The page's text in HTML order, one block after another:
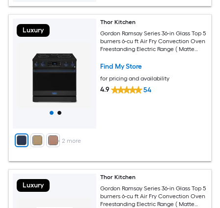
Luxury
+ 2 more
Thor Kitchen
Gordon Ramsay Series 36-in Glass Top 5
burners 6-cu ft Air Fry Convection Oven
Freestanding Electric Range ( Matte
Find My Store
for pricing and availability
4.9 54
Luxury
Thor Kitchen
Gordon Ramsay Series 36-in Glass Top 5
burners 6-cu ft Air Fry Convection Oven
Freestanding Electric Range ( Matte